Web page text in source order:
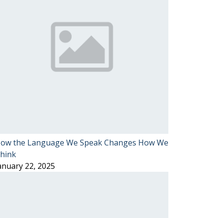
the Language We Speak Changes How We
22, 2025